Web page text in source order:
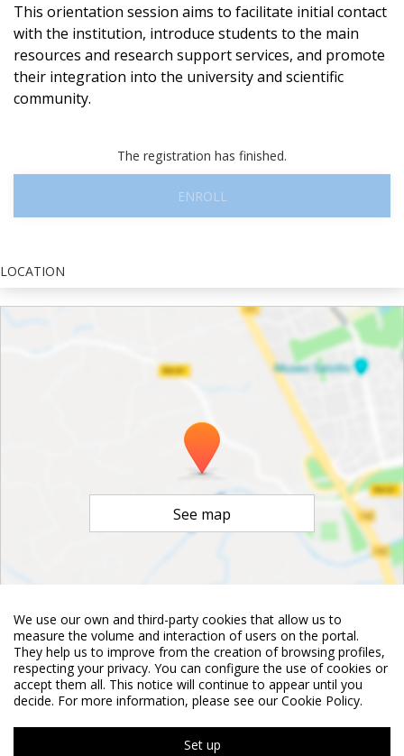
We use our own and third-party cookies that allow us to
measure the volume and interaction of users on the portal.
They help us to improve from the creation of browsing profiles,
respecting your privacy. You can configure the use of cookies or
accept them all. This notice will continue to appear until you
decide. For more information, please see our Cookie Policy.
Set up
This orientation session aims to facilitate initial contact
with the institution, introduce students to the main
resources and research support services, and promote
their integration into the university and scientific
community.
The registration has finished.
ENROLL
LOCATION
See map
©OpenStreetMapContributors